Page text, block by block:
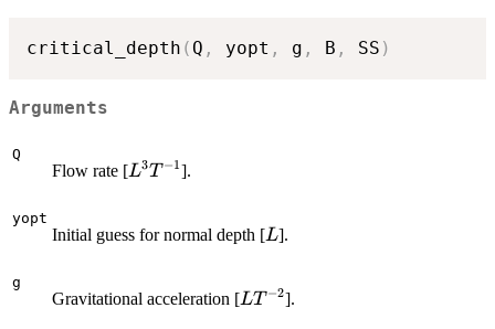
critical_depth ( Q , yopt , g , B , SS )
Arguments
Q
Flow rate [L^3
L3T −1].
yopt
Initial guess for normal depth [L
L].
g
Gravitational acceleration [L
LT −2].